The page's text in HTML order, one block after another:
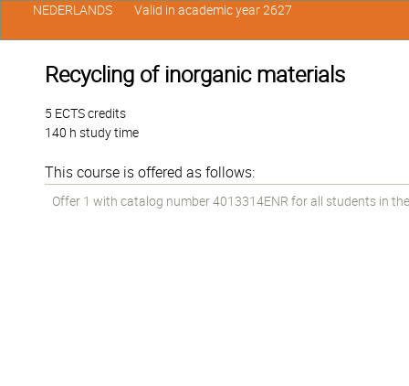
Recycling of inorganic materials
5 ECTS credits
140 h study time
This course is offered as follows:
Offer 1 with catalog number 4013314ENR for all students in
NEDERLANDS Valid in academic year 2627